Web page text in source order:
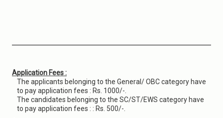
Application Fees :
The applicants belonging to the General/ OBC category have
to pay application fees : Rs. 1000/-.
The candidates belonging to the SC/ST/EWS category have
to pay application fees : : Rs. 500/-.